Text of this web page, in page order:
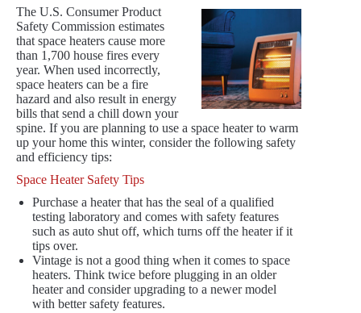
The U.S. Consumer Product
Safety Commission estimates
that space heaters cause more
than 1,700 house fires every
year. When used incorrectly,
space heaters can be a fire
hazard and also result in energy
bills that send a chill down your
spine. If you are planning to use a space heater to warm
up your home this winter, consider the following safety
and efficiency tips:
Space Heater Safety Tips
Purchase a heater that has the seal of a qualified
testing laboratory and comes with safety features
such as auto shut off, which turns off the heater if it
tips over.
Vintage is not a good thing when it comes to space
heaters. Think twice before plugging in an older
heater and consider upgrading to a newer model
with better safety features.